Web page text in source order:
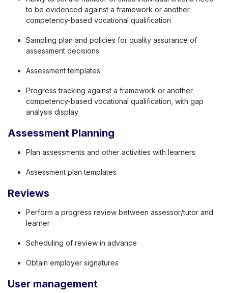
to be evidenced against a framework or another
competency-based vocational qualification
Sampling plan and policies for quality assurance of
assessment decisions
Assessment templates
Progress tracking against a framework or another
competency-based vocational qualification, with gap
analysis display
Assessment Planning
Plan assessments and other activities with learners
Assessment plan templates
Reviews
Perform a progress review between assessor/tutor and
learner
Scheduling of review in advance
Obtain employer signatures
User management